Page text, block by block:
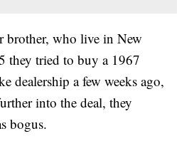
brother, who live in New
they tried to buy a 1967
dealership a few weeks ago,
into the deal, they
bogus.